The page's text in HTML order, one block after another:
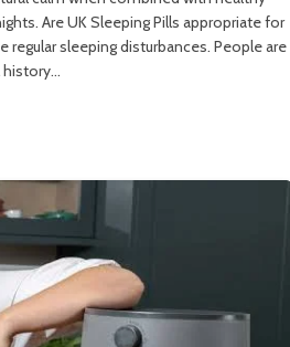
Are UK Sleeping Pills appropriate for
sleeping disturbances. People are
history…